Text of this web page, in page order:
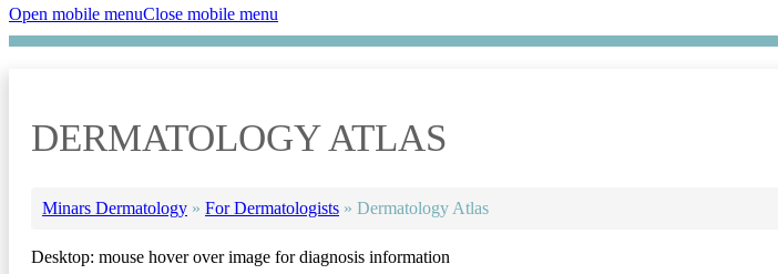
Open mobile menuClose mobile menu
DERMATOLOGY ATLAS
Minars Dermatology » For Dermatologists » Dermatology Atlas
Desktop: mouse hover over image for diagnosis information